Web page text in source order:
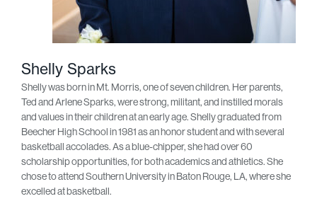
Shelly Sparks
Shelly was born in Mt. Morris, one of seven children. Her parents,
Ted and Arlene Sparks, were strong, militant, and instilled morals
and values in their children at an early age. Shelly graduated from
Beecher High School in 1981 as an honor student and with several
basketball accolades. As a blue-chipper, she had over 60
scholarship opportunities, for both academics and athletics. She
chose to attend Southern University in Baton Rouge, LA, where she
excelled at basketball.